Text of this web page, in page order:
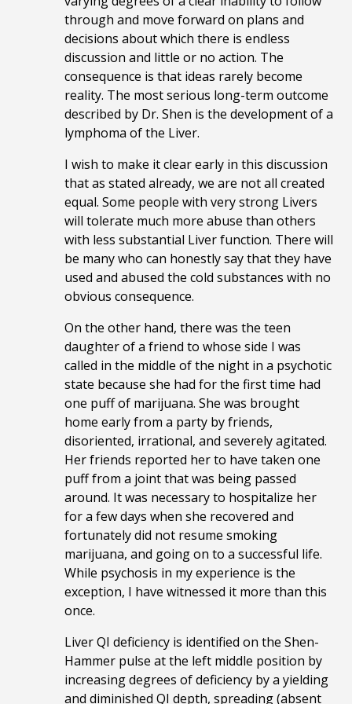
through and move forward on plans and
decisions about which there is endless
discussion and little or no action. The
consequence is that ideas rarely become
reality. The most serious long-term outcome
described by Dr. Shen is the development of a
lymphoma of the Liver.
I wish to make it clear early in this discussion
that as stated already, we are not all created
equal. Some people with very strong Livers
will tolerate much more abuse than others
with less substantial Liver function. There will
be many who can honestly say that they have
used and abused the cold substances with no
obvious consequence.
On the other hand, there was the teen
daughter of a friend to whose side I was
called in the middle of the night in a psychotic
state because she had for the first time had
one puff of marijuana. She was brought
home early from a party by friends,
disoriented, irrational, and severely agitated.
Her friends reported her to have taken one
puff from a joint that was being passed
around. It was necessary to hospitalize her
for a few days when she recovered and
fortunately did not resume smoking
marijuana, and going on to a successful life.
While psychosis in my experience is the
exception, I have witnessed it more than this
once.
Liver QI deficiency is identified on the Shen-
Hammer pulse at the left middle position by
increasing degrees of deficiency by a yielding
and diminished QI depth, spreading (absent